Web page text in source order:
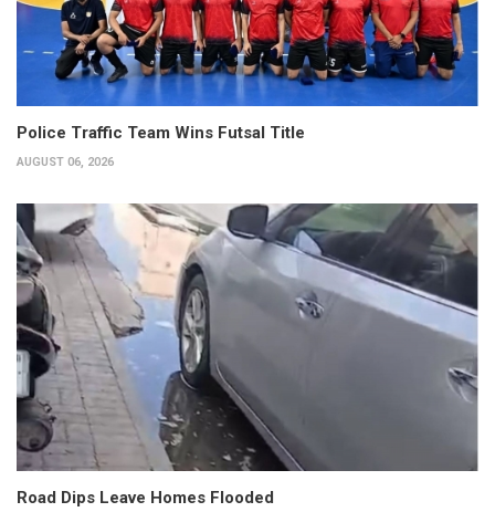
Police Traffic Team Wins Futsal Title
AUGUST 06, 2026
Road Dips Leave Homes Flooded